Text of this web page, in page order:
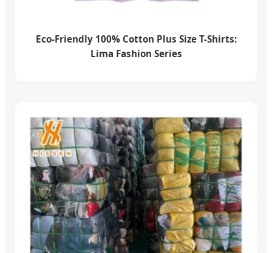
Eco-Friendly 100% Cotton Plus Size T-Shirts:
Lima Fashion Series